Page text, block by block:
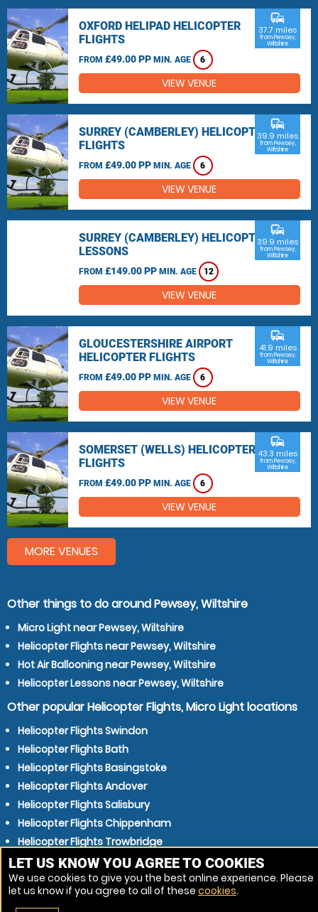
OXFORD HELIPAD HELICOPTER
FLIGHTS
FROM £49.00 PP MIN. AGE 6
commute
37.7 miles
from Pewsey,
Wiltshire
VIEW VENUE
SURREY (CAMBERLEY) HELICOPTER
FLIGHTS
FROM £49.00 PP MIN. AGE 6
commute
39.9 miles
from Pewsey,
Wiltshire
VIEW VENUE
SURREY (CAMBERLEY) HELICOPTER
LESSONS
FROM £149.00 PP MIN. AGE 12
commute
39.9 miles
from Pewsey,
Wiltshire
VIEW VENUE
GLOUCESTERSHIRE AIRPORT
HELICOPTER FLIGHTS
FROM £49.00 PP MIN. AGE 6
commute
41.9 miles
from Pewsey,
Wiltshire
VIEW VENUE
SOMERSET (WELLS) HELICOPTER
FLIGHTS
FROM £49.00 PP MIN. AGE 6
commute
43.3 miles
from Pewsey,
Wiltshire
VIEW VENUE
MORE VENUES
Other things to do around Pewsey, Wiltshire
Micro Light near Pewsey, Wiltshire
Helicopter Flights near Pewsey, Wiltshire
Hot Air Ballooning near Pewsey, Wiltshire
Helicopter Lessons near Pewsey, Wiltshire
Other popular Helicopter Flights, Micro Light locations
Helicopter Flights Swindon
Helicopter Flights Bath
Helicopter Flights Basingstoke
Helicopter Flights Andover
Helicopter Flights Salisbury
Helicopter Flights Chippenham
Helicopter Flights Trowbridge
Helicopter Flights Eastleigh
Helicopter Flights Newbury
Helicopter Flights Winchester
LET US KNOW YOU AGREE TO COOKIES
We use cookies to give you the best online experience. Please
let us know if you agree to all of these cookies.